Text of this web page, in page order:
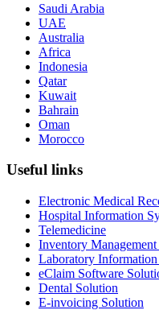
Saudi Arabia
UAE
Australia
Africa
Indonesia
Qatar
Kuwait
Bahrain
Oman
Morocco
Useful links
Electronic Medical
Hospital Information
Telemedicine
Inventory Management
Laboratory Information
eClaim Software
Dental Solution
E-invoicing Solution